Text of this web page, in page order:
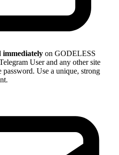
immediately on GODELESS
User and any other site
password. Use a unique, strong